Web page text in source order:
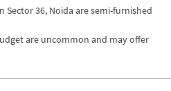
Sector 36, Noida are semi-furnished
are uncommon and may offer